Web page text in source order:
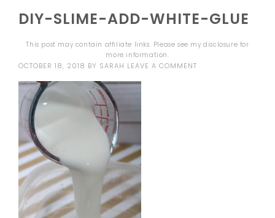
DIY-SLIME-ADD-WHITE-GLUE
This post may contain affiliate links. Please see mydisclosure for
more information.
OCTOBER 18, 2018 BY SARAH LEAVE A COMMENT